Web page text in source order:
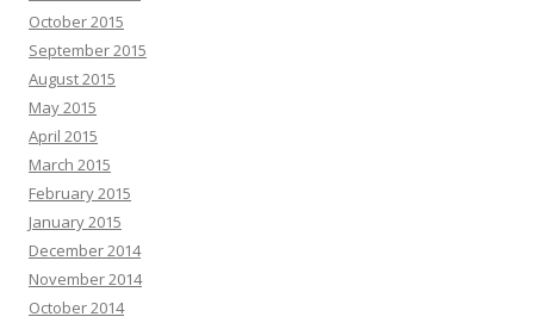
October 2015
September 2015
August 2015
May 2015
April 2015
March 2015
February 2015
January 2015
December 2014
November 2014
October 2014